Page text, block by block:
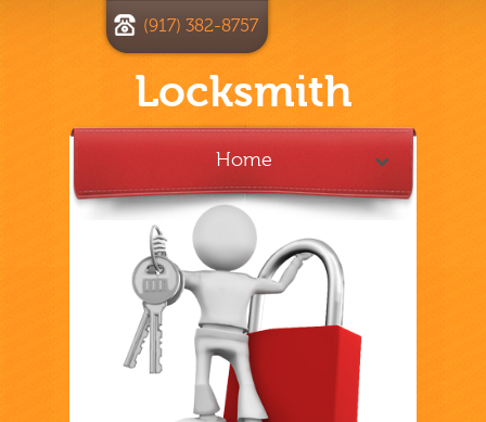
Locksmith
(917) 382-8757
Home